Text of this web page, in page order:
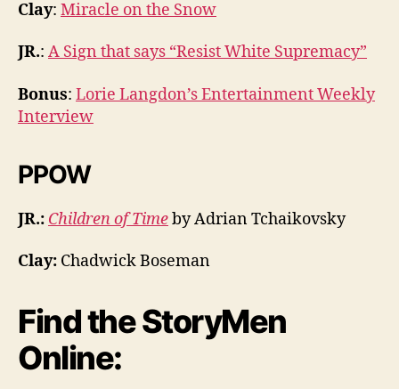
Clay: Miracle on the Snow
JR.: A Sign that says “Resist White Supremacy”
Bonus: Lorie Langdon’s Entertainment Weekly
Interview
PPOW
JR.: Children of Timeby Adrian Tchaikovsky
Clay: Chadwick Boseman
Find the StoryMen
Online: